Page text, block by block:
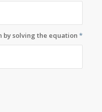
by solving the equation*